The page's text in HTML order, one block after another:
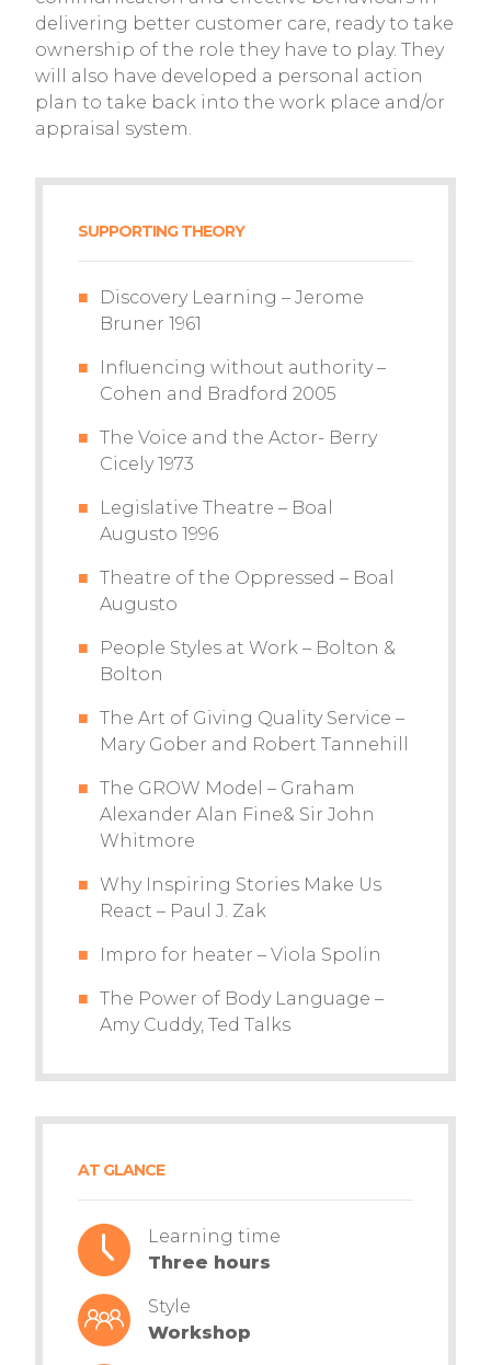
AT GLANCE
Learning time
Three hours
Style
Workshop
delivering better customer care, ready to take
ownership of the role they have to play. They
will also have developed a personal action
plan to take back into the work place and/or
appraisal system.
SUPPORTING THEORY
Discovery Learning – Jerome
Bruner 1961
Influencing without authority –
Cohen and Bradford 2005
The Voice and the Actor- Berry
Cicely 1973
Legislative Theatre – Boal
Augusto 1996
Theatre of the Oppressed – Boal
Augusto
People Styles at Work – Bolton &
Bolton
The Art of Giving Quality Service –
Mary Gober and Robert Tannehill
The GROW Model – Graham
Alexander Alan Fine& Sir John
Whitmore
Why Inspiring Stories Make Us
React – Paul J. Zak
Impro for heater – Viola Spolin
The Power of Body Language –
Amy Cuddy, Ted Talks